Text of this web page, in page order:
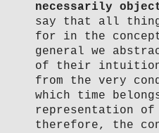
necessarily
say that all
for in the
general we
of their intuition
from the very
which time
representation
therefore, the